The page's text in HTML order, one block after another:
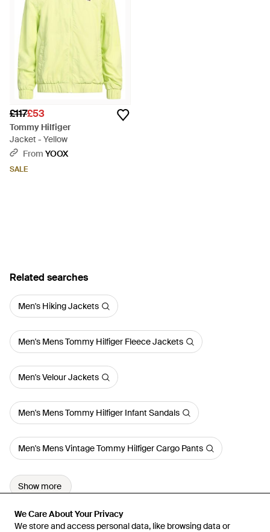
We Care About Your Privacy
We store and access personal data, like browsing data or
We Care About Your Privacy
We store and access personal data, like browsing data or
£117£53
Tommy Hilfiger
Jacket - Yellow
From YOOX
SALE
Related searches
Men's Hiking Jackets
Men's Mens Tommy Hilfiger Fleece Jackets
Men's Velour Jackets
Men's Mens Tommy Hilfiger Infant Sandals
Men's Mens Vintage Tommy Hilfiger Cargo Pants
Show more